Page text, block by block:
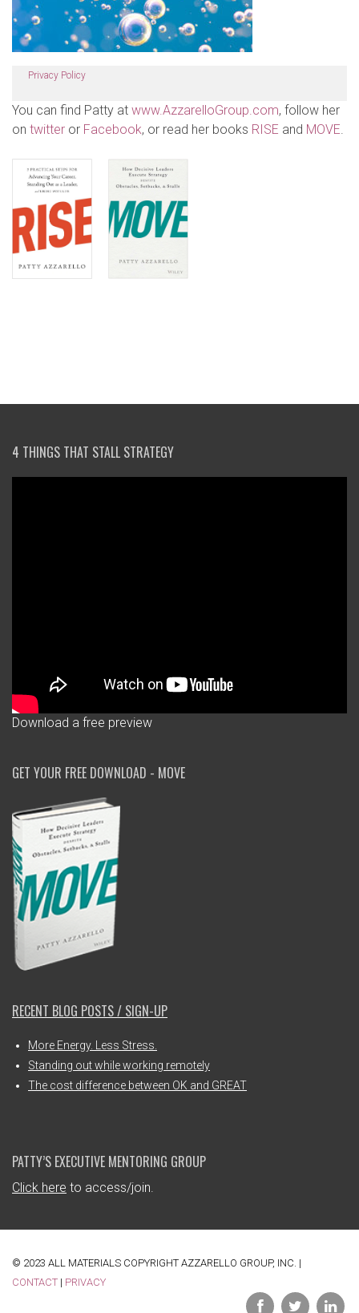
Privacy Policy
You can find Patty at www.AzzarelloGroup.com, follow her
on twitter or Facebook, or read her books RISE and MOVE.
4 THINGS THAT STALL STRATEGY
Download a free preview
GET YOUR FREE DOWNLOAD - MOVE
RECENT BLOG POSTS / SIGN-UP
More Energy. Less Stress.
Standing out while working remotely
The cost difference between OK and GREAT
PATTY’S EXECUTIVE MENTORING GROUP
Click here to access/join.
© 2023 ALL MATERIALS COPYRIGHT AZZARELLO GROUP, INC. |
CONTACT | PRIVACY